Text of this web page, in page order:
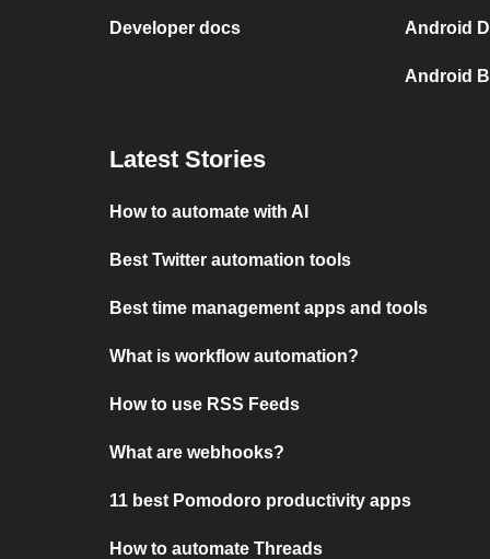
Developer docs Android
Android
Latest Stories
How to automate with AI
Best Twitter automation tools
Best time management apps and tools
What is workflow automation?
How to use RSS Feeds
What are webhooks?
11 best Pomodoro productivity apps
How to automate Threads